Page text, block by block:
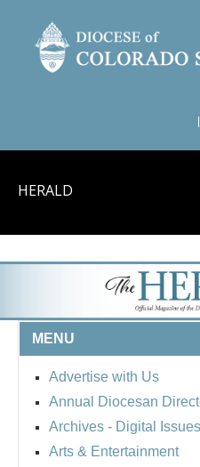
HERALD
MENU
Advertise with Us
Annual Diocesan
Archives - Digital Issues
Arts & Entertainment